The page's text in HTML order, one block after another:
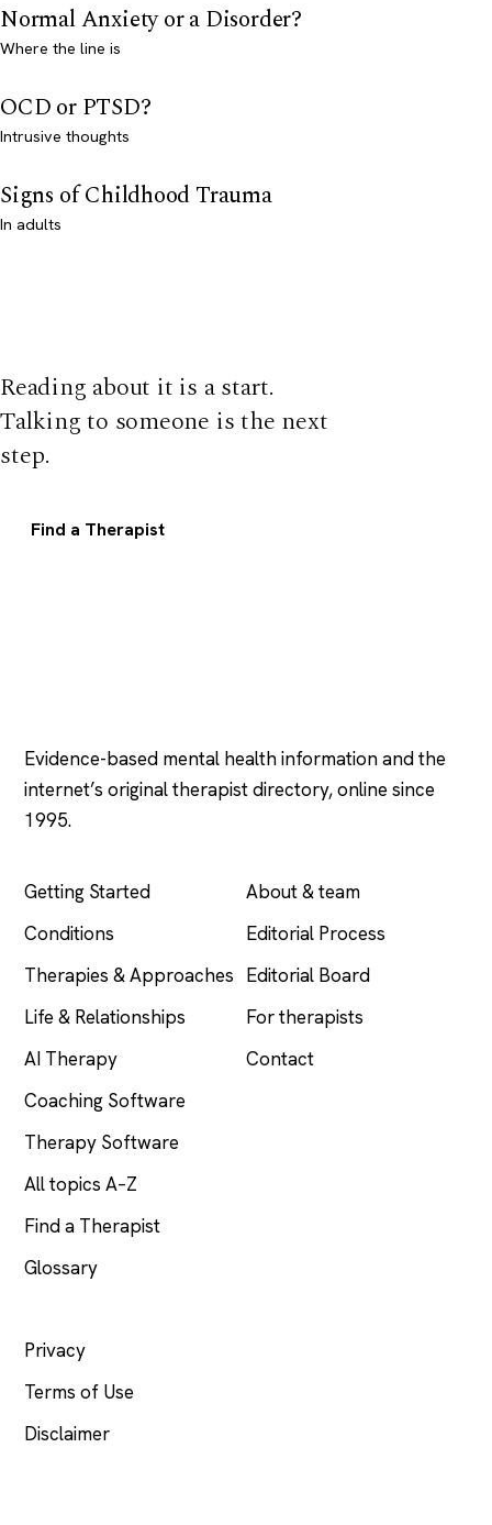
Normal Anxiety or a Disorder?
Where the line is
OCD or PTSD?
Intrusive thoughts
Signs of Childhood Trauma
In adults
Reading about it is a start.
Talking to someone is the next
step.
Find a Therapist
Evidence-based mental health information and the
internet’s original therapist directory, online since
1995.
Getting Started
Conditions
Therapies & Approaches
Life & Relationships
AI Therapy
Coaching Software
Therapy Software
All topics A–Z
Find a Therapist
Glossary
About & team
Editorial Process
Editorial Board
For therapists
Contact
Privacy
Terms of Use
Disclaimer